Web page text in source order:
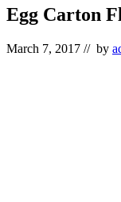
Egg Carton
March 7, 2017 // by